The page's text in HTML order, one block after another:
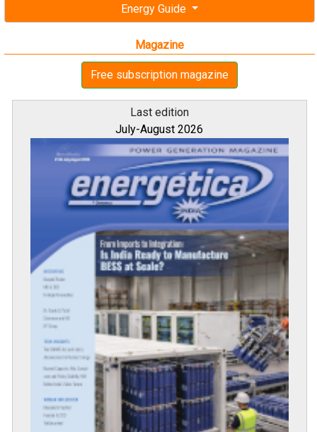
Energy Guide
Magazine
Free subscription magazine
Last edition
July-August 2026